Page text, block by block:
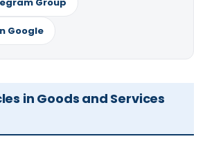
Google
in Goods and Services